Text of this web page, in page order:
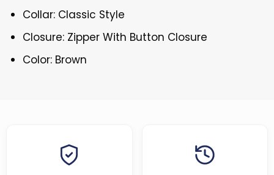
Collar: Classic Style
Closure: Zipper With Button Closure
Color: Brown